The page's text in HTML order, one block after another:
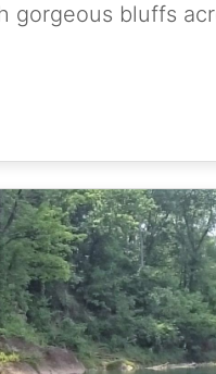
gorgeous bluffs